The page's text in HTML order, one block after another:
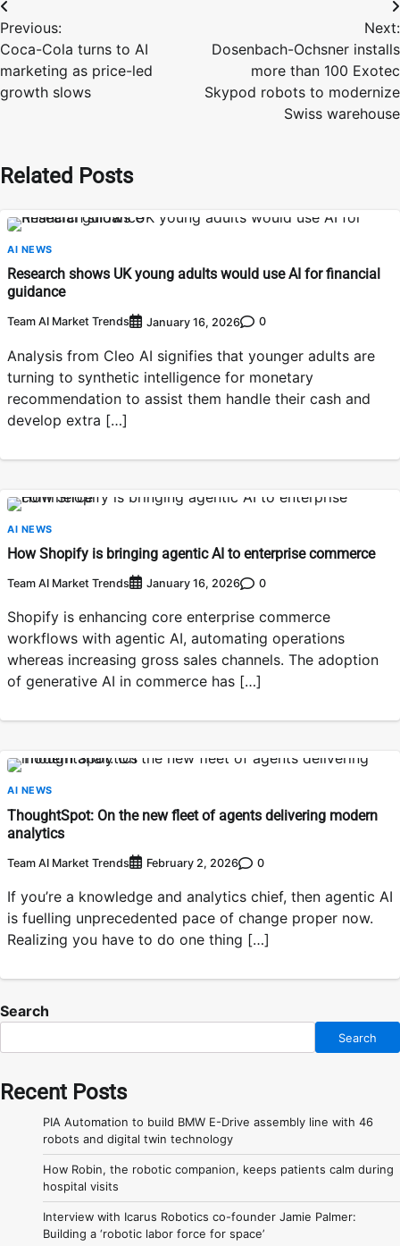
Post
navigation
Previous:
Coca-Cola turns to AI
marketing as price-led
growth slows
Next:
Dosenbach-Ochsner installs
more than 100 Exotec
Skypod robots to modernize
Swiss warehouse
Related Posts
AI NEWS
Research shows UK young adults would use AI for financial
guidance
Team AI Market Trends January 16, 2026 0
Analysis from Cleo AI signifies that younger adults are
turning to synthetic intelligence for monetary
recommendation to assist them handle their cash and
develop extra […]
AI NEWS
How Shopify is bringing agentic AI to enterprise commerce
Team AI Market Trends January 16, 2026 0
Shopify is enhancing core enterprise commerce
workflows with agentic AI, automating operations
whereas increasing gross sales channels. The adoption
of generative AI in commerce has […]
AI NEWS
ThoughtSpot: On the new fleet of agents delivering modern
analytics
Team AI Market Trends February 2, 2026 0
If you’re a knowledge and analytics chief, then agentic AI
is fuelling unprecedented pace of change proper now.
Realizing you have to do one thing […]
Search
Search
Recent Posts
PIA Automation to build BMW E-Drive assembly line with 46
robots and digital twin technology
How Robin, the robotic companion, keeps patients calm during
hospital visits
Interview with Icarus Robotics co-founder Jamie Palmer:
Building a ‘robotic labor force for space’